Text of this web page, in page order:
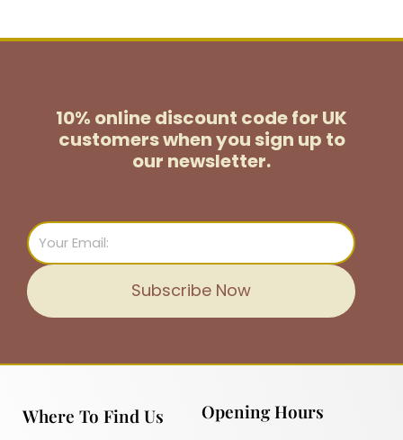
10% online discount code for UK
customerswhen you sign up to
our newsletter.
Email
Subscribe Now
Where To Find Us Opening Hours